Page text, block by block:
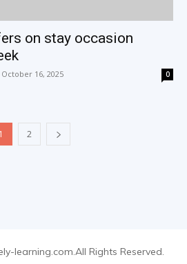
on stay occasion
October 16, 2025 0
1 2
learning.com.All Rights Reserved.